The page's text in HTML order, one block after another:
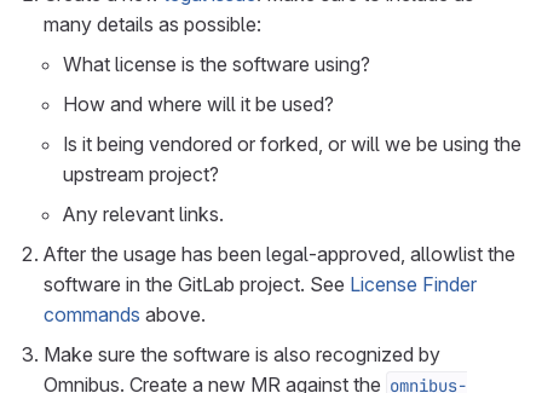
many details as possible:
What license is the software using?
How and where will it be used?
Is it being vendored or forked, or will we be using the
upstream project?
Any relevant links.
After the usage has been legal-approved, allowlist the
software in the GitLab project. See License Finder
commands above.
Make sure the software is also recognized by
Omnibus. Create a new MR against the omnibus-